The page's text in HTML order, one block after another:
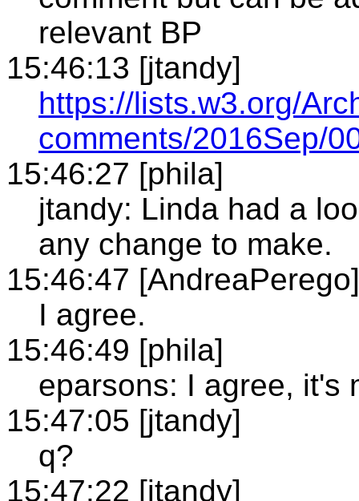
relevant BP
15:46:13 [jtandy]
https://lists.w3.org/
comments/2016Sep/
15:46:27 [phila]
jtandy: Linda had a
any change to make.
15:46:47 [AndreaPerego]
I agree.
15:46:49 [phila]
eparsons: I agree, it's
15:47:05 [jtandy]
q?
15:47:22 [jtandy]